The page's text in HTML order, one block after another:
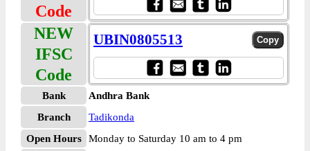
Code
NEW
IFSC
Code
UBIN0805513
Bank
Andhra Bank
Branch
Tadikonda
Open Hours
Monday to Saturday 10 am to 4 pm